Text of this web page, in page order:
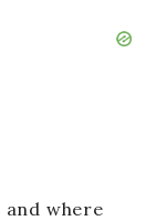
and where